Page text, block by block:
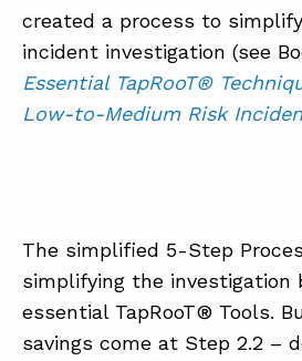
created a process to
incident investigation (see
Essential TapRooT®
Low-to-Medium Risk
The simplified 5-Step
simplifying the investigation
essential TapRooT® Tools.
savings come at Step 2.2 –